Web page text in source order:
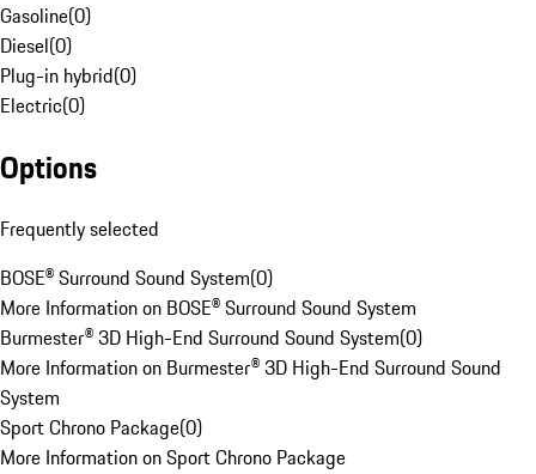
Gasoline(0)
Diesel(0)
Plug-in hybrid(0)
Electric(0)
Options
Frequently selected
BOSE® Surround Sound System(0)
More Information on BOSE® Surround Sound System
Burmester® 3D High-End Surround Sound System(0)
More Information on Burmester® 3D High-End Surround Sound
System
Sport Chrono Package(0)
More Information on Sport Chrono Package